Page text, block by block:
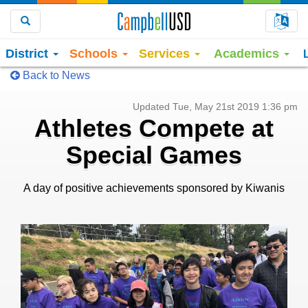
District Schools Services Academics
Back to News
Updated Tue, May 21st 2019 1:36 pm
Athletes Compete at
Special Games
A day of positive achievements sponsored by Kiwanis